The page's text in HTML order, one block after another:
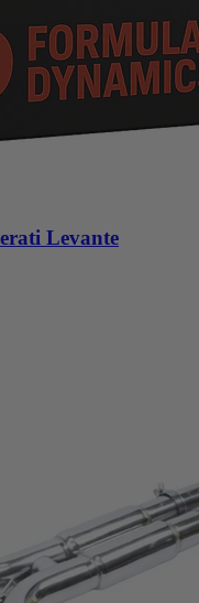
Levante